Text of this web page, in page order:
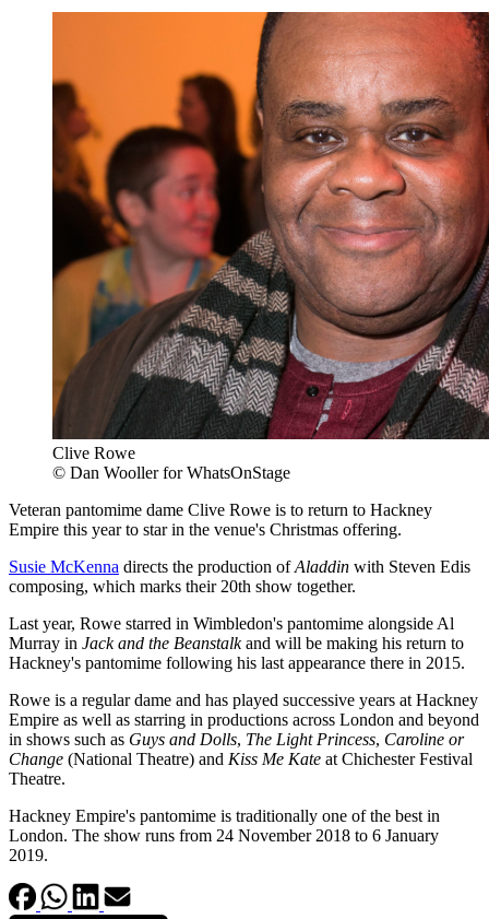
Clive Rowe
© Dan Wooller for WhatsOnStage
Veteran pantomime dame Clive Rowe is to return to Hackney
Empire this year to star in the venue's Christmas offering.
Susie McKenna directs the production ofAladdin with Steven Edis
composing, which marks their 20th show together.
Last year, Rowe starred in Wimbledon's pantomime alongside Al
Murray in Jack and the Beanstalkand will be making his return to
Hackney's pantomime following his last appearance there in 2015.
Rowe is a regular dame and has played successive years at Hackney
Empire as well as starring in productions across London and beyond
in shows such as Guys and Dolls, The Light Princess, Caroline or
Change (National Theatre) and Kiss Me Kate at Chichester Festival
Theatre.
Hackney Empire's pantomime is traditionally one of the best in
London. The show runs from 24 November 2018 to 6 January
2019.